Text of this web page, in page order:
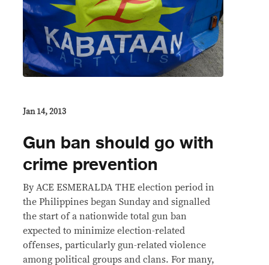
Jan 14, 2013
Gun ban should go with
crime prevention
By ACE ESMERALDA THE election period in
the Philippines began Sunday and signalled
the start of a nationwide total gun ban
expected to minimize election-related
offenses, particularly gun-related violence
among political groups and clans. For many,